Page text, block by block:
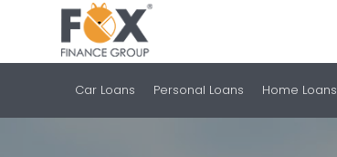
Car Loans Personal Loans Home Loans